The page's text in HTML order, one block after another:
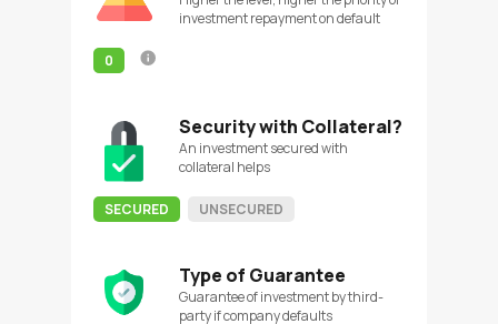
investment repayment on default
0
Security with Collateral?
An investment secured with
collateral helps
SECURED UNSECURED
Type of Guarantee
Guarantee of investment by third-
party if company defaults